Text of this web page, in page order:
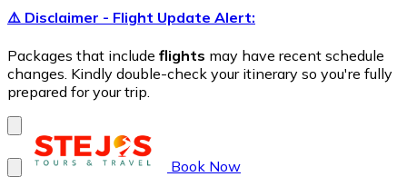
⚠️ Disclaimer - Flight Update Alert:
Packages that include flights may have recent schedule
changes. Kindly double-check your itinerary so you're fully
prepared for your trip.
Book Now